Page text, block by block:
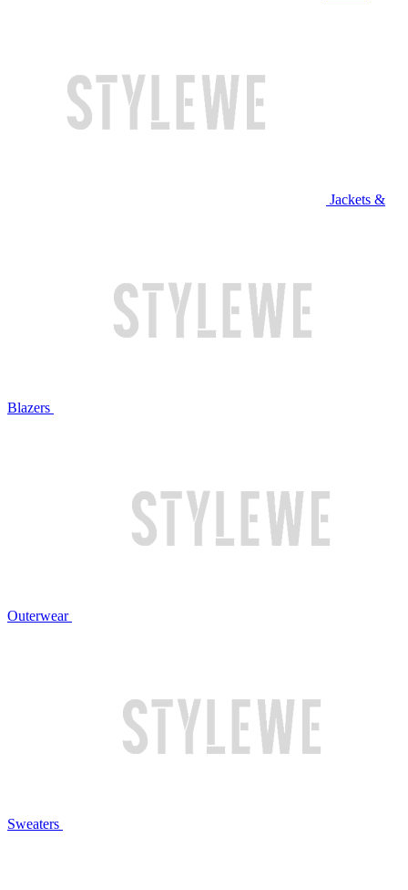
Jackets &
Blazers
Outerwear
Sweaters